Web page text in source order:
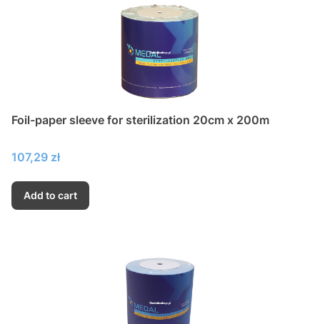
Foil-paper sleeve for sterilization 20cm x 200m
Price
107,29 zł
Add to cart